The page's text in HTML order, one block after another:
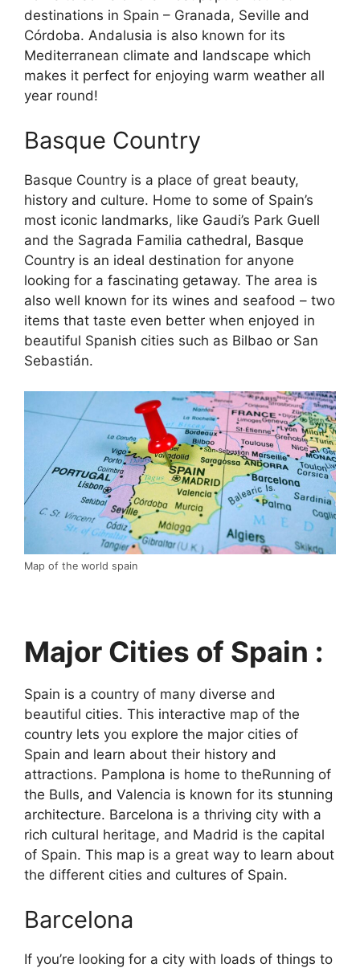
destinations in Spain – Granada, Seville and
Córdoba. Andalusia is also known for its
Mediterranean climate and landscape which
makes it perfect for enjoying warm weather all
year round!
Basque Country
Basque Country is a place of great beauty,
history and culture. Home to some of Spain’s
most iconic landmarks, like Gaudi’s Park Guell
and the Sagrada Familia cathedral, Basque
Country is an ideal destination for anyone
looking for a fascinating getaway. The area is
also well known for its wines and seafood – two
items that taste even better when enjoyed in
beautiful Spanish cities such as Bilbao or San
Sebastián.
Map of the world spain
Major Cities of Spain :
Spain is a country of many diverse and
beautiful cities. This interactive map of the
country lets you explore the major cities of
Spain and learn about their history and
attractions. Pamplona is home to theRunning of
the Bulls, and Valencia is known for its stunning
architecture. Barcelona is a thriving city with a
rich cultural heritage, and Madrid is the capital
of Spain. This map is a great way to learn about
the different cities and cultures of Spain.
Barcelona
If you’re looking for a city with loads of things to